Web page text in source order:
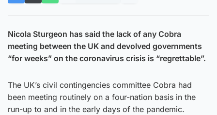
Nicola Sturgeon has said the lack of any Cobra
meeting between the UK and devolved governments
“for weeks” on the coronavirus crisis is “regrettable”.
The UK’s civil contingencies committee Cobra had
been meeting routinely on a four-nation basis in the
run-up to and in the early days of the pandemic.